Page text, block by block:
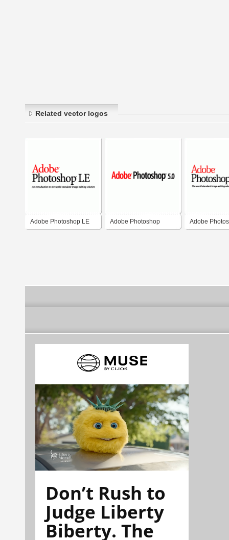
Related vector logos
Adobe Photoshop LE Adobe Photoshop Adobe
Don’t Rush to
Judge Liberty
Biberty. The